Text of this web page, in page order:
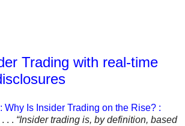
Trading with real-time
Why Is Insider Trading on the Rise? :
. . “Insider trading is, by definition, based